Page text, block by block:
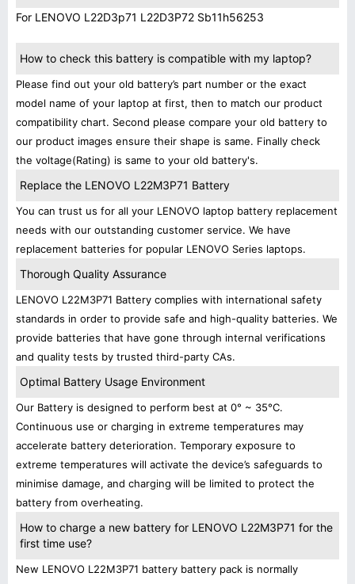
For LENOVO L22D3p71 L22D3P72 Sb11h56253
How to check this battery is compatible with my laptop?
Please find out your old battery’s part number or the exact
model name of your laptop at first, then to match our product
compatibility chart. Second please compare your old battery to
our product images ensure their shape is same. Finally check
the voltage(Rating) is same to your old battery's.
Replace the LENOVO L22M3P71 Battery
You can trust us for all your LENOVO laptop battery replacement
needs with our outstanding customer service. We have
replacement batteries for popular LENOVO Series laptops.
Thorough Quality Assurance
LENOVO L22M3P71 Battery complies with international safety
standards in order to provide safe and high-quality batteries. We
provide batteries that have gone through internal verifications
and quality tests by trusted third-party CAs.
Optimal Battery Usage Environment
Our Battery is designed to perform best at 0° ~ 35°C.
Continuous use or charging in extreme temperatures may
accelerate battery deterioration. Temporary exposure to
extreme temperatures will activate the device’s safeguards to
minimise damage, and charging will be limited to protect the
battery from overheating.
How to charge a new battery for LENOVO L22M3P71 for the
first time use?
New LENOVO L22M3P71 battery battery pack is normally